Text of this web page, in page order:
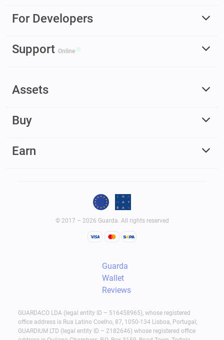
For Developers
Support Online
Assets
Buy
Earn
© 2017 – 2026 Guarda. All rights reserved
Guarda
Wallet
Reviews
GUARDACO LDA (legal entity ID – 516458965), whose registered
office address is Rua Latino Coelho, 87, 1050-134 Lisboa, Portugal;
GUARDIUM LTD (legal entity ID – 2182646) whose registered office